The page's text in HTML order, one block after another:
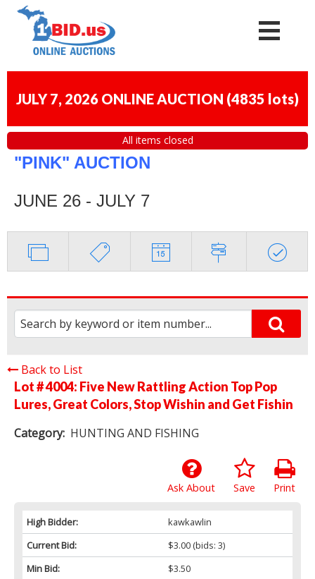
JULY 7, 2026 ONLINE AUCTION (4835 lots)
All items closed
"PINK" AUCTION
JUNE 26 - JULY 7
Back to List
Lot # 4004: Five New Rattling Action Top Pop
Lures, Great Colors, Stop Wishin and Get Fishin
Category: HUNTING AND FISHING
Print
Save
Ask About
High Bidder:
kawkawlin
Current Bid:
$3.00(bids: 3)
Min Bid:
$3.50